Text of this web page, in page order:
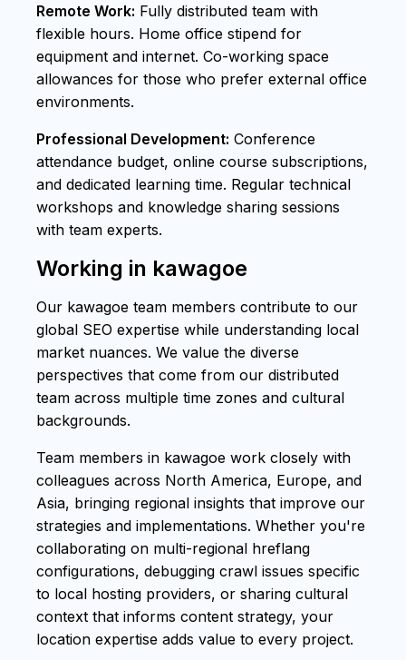
Remote Work: Fully distributed team with
flexible hours. Home office stipend for
equipment and internet. Co-working space
allowances for those who prefer external office
environments.
Professional Development: Conference
attendance budget, online course subscriptions,
and dedicated learning time. Regular technical
workshops and knowledge sharing sessions
with team experts.
Working in kawagoe
Our kawagoe team members contribute to our
global SEO expertise while understanding local
market nuances. We value the diverse
perspectives that come from our distributed
team across multiple time zones and cultural
backgrounds.
Team members in kawagoe work closely with
colleagues across North America, Europe, and
Asia, bringing regional insights that improve our
strategies and implementations. Whether you're
collaborating on multi-regional hreflang
configurations, debugging crawl issues specific
to local hosting providers, or sharing cultural
context that informs content strategy, your
location expertise adds value to every project.